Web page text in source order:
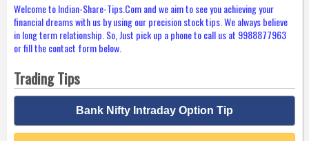
Welcome to Indian-Share-Tips.Com and we aim to see you achieving your
financial dreams with us by using our precision stock tips. We always believe
in long term relationship. So, Just pick up a phone to call us at 9988877963
or fill the contact form below.
Trading Tips
Bank Nifty Intraday Option Tip